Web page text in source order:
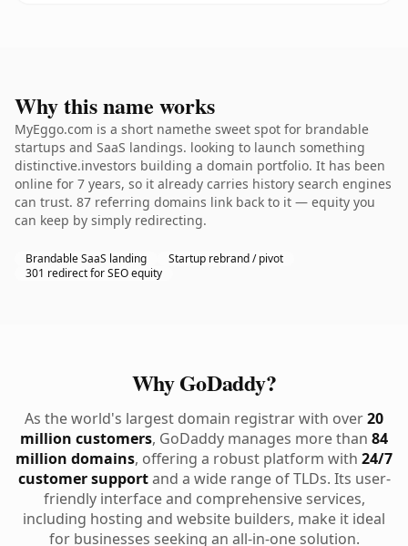
Why this name works
MyEggo.com is a short namethe sweet spot for brandable
startups and SaaS landings. looking to launch something
distinctive.investors building a domain portfolio. It has been
online for 7 years, so it already carries history search engines
can trust. 87 referring domains link back to it — equity you
can keep by simply redirecting.
Brandable SaaS landing
Startup rebrand / pivot
301 redirect for SEO equity
Why GoDaddy?
As the world's largest domain registrar with over20
million customers, GoDaddy manages more than 84
million domains, offering a robust platform with 24/7
customer supportand a wide range of TLDs. Its user-
friendly interface and comprehensive services,
including hosting and website builders, make it ideal
for businesses seeking an all-in-one solution.